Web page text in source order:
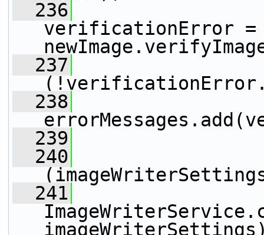
  236
verificationError =
  237
  238
  239
  240
  241